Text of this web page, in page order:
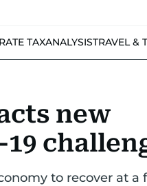
TAXANALYSISTRAVEL &
new
to recover at a